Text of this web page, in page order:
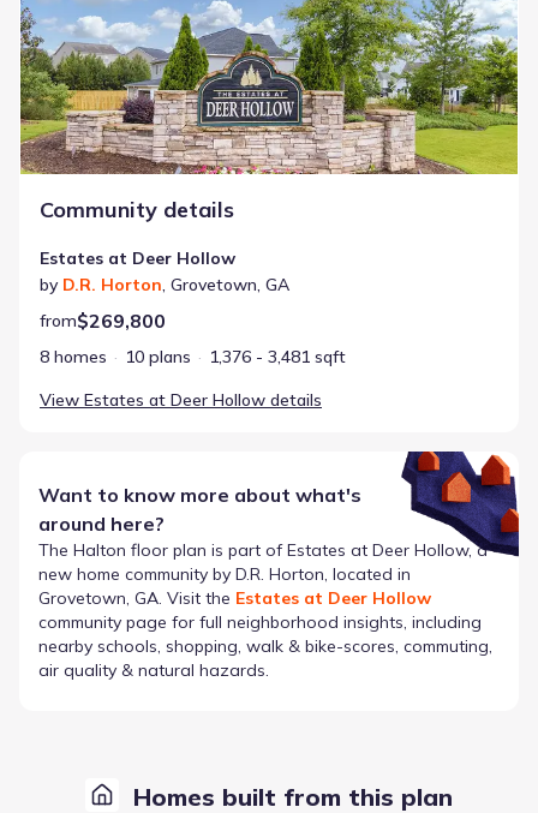
Community details
Estates at Deer Hollow
by D.R. Horton, Grovetown, GA
from$269,800
8 homes 10 plans
1,376 - 3,481 sqft
View Estates at Deer Hollow details
Want to know more about what's
around here?
The Halton floor plan is part ofEstates at Deer Hollow, a
new home community by D.R. Horton, located in
Grovetown, GA. Visit the Estates at Deer Hollow
community page for full neighborhood insights, including
nearby schools, shopping, walk & bike-scores, commuting,
air quality & natural hazards.
Homes built from this plan